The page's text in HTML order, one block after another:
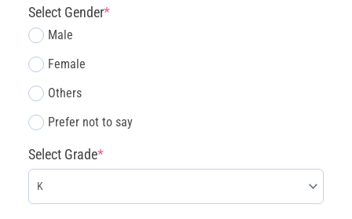
Select Gender*
Male
Female
Others
Prefer not to say
Select Grade*
Muir
quantity